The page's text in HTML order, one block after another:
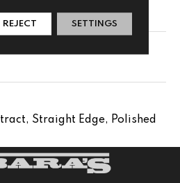
Straight Edge, Polished
REJECT SETTINGS